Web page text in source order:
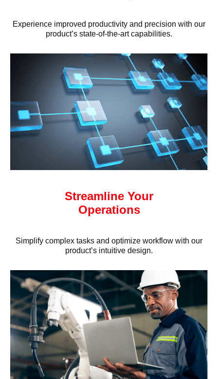
Experience improved productivity and precision with our
product’s state-of-the-art capabilities.
Streamline Your
Operations
Simplify complex tasks and optimize workflow with our
product’s intuitive design.